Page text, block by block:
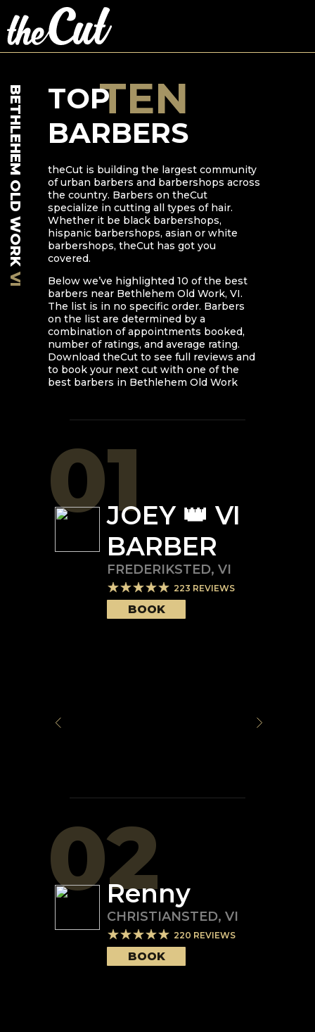
BETHLEHEM OLD WORK
VI
TOP
BARBERS
TEN
theCut is building the largest community
of urban barbers and barbershops across
the country. Barbers on theCut
specialize in cutting all types of hair.
Whether it be black barbershops,
hispanic barbershops, asian or white
barbershops, theCut has got you
covered.
Below we’ve highlighted 10 of the best
barbers near Bethlehem Old Work, VI.
The list is in no specific order. Barbers
on the list are determined by a
combination of appointments booked,
number of ratings, and average rating.
Download theCut to see full reviews and
to book your next cut with one of the
best barbers in Bethlehem Old Work
01JOEY 👑 VI
BARBER
FREDERIKSTED, VI
223 REVIEWS
BOOK
02
Renny
CHRISTIANSTED, VI
220 REVIEWS
BOOK